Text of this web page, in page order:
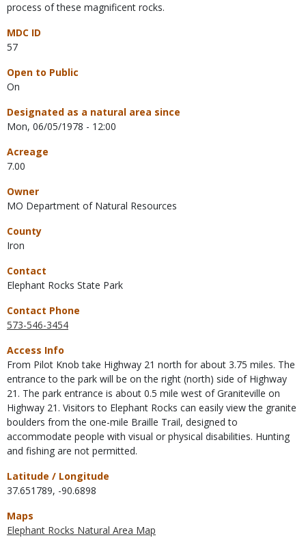
process of these magnificent rocks.
MDC ID
57
Open to Public
On
Designated as a natural area since
Mon, 06/05/1978 - 12:00
Acreage
7.00
Owner
MO Department of Natural Resources
County
Iron
Contact
Elephant Rocks State Park
Contact Phone
573-546-3454
Access Info
From Pilot Knob take Highway 21 north for about 3.75 miles. The
entrance to the park will be on the right (north) side of Highway
21. The park entrance is about 0.5 mile west of Graniteville on
Highway 21. Visitors to Elephant Rocks can easily view the granite
boulders from the one-mile Braille Trail, designed to
accommodate people with visual or physical disabilities. Hunting
and fishing are not permitted.
Latitude / Longitude
37.651789, -90.6898
Maps
Elephant Rocks Natural Area Map